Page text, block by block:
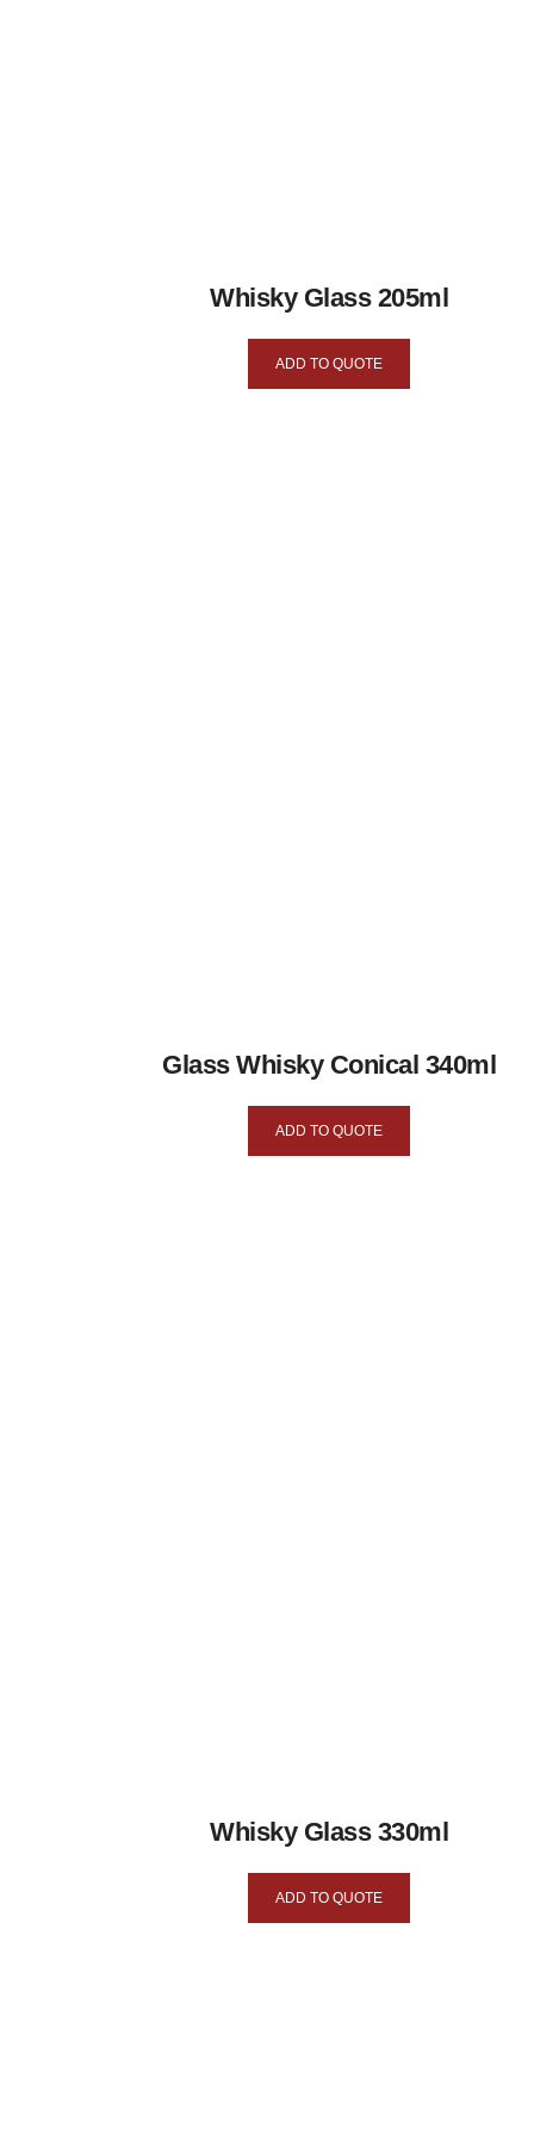
Whisky Glass 205ml
ADD TO QUOTE
Glass Whisky Conical 340ml
ADD TO QUOTE
Whisky Glass 330ml
ADD TO QUOTE